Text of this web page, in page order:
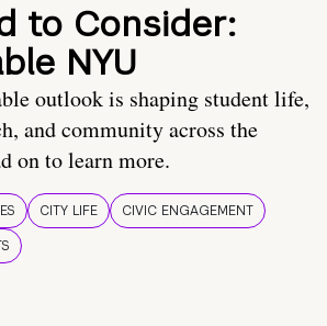
to Consider:
NYU
outlook is shaping student life,
and community across the
on to learn more.
CITY LIFE
CIVIC ENGAGEMENT